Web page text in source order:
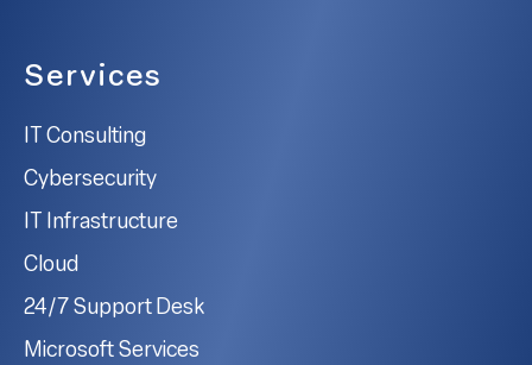
Services
IT Consulting
Cybersecurity
IT Infrastructure
Cloud
24/7 Support Desk
Microsoft Services